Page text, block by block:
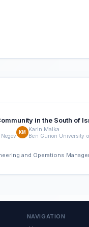
in the South of
KM Karin Malka
Ben Gurion University
and Operations
NAVIGATION